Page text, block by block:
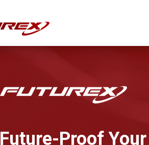
Future-Proof